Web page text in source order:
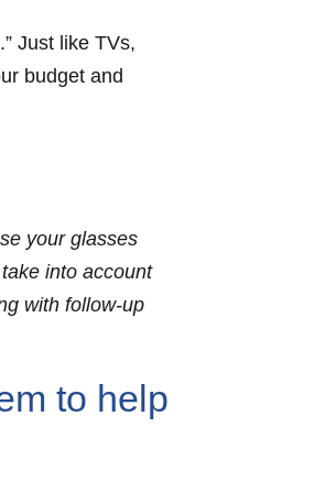
Just like TVs,
budget and
your glasses
into account
with follow-up
to help